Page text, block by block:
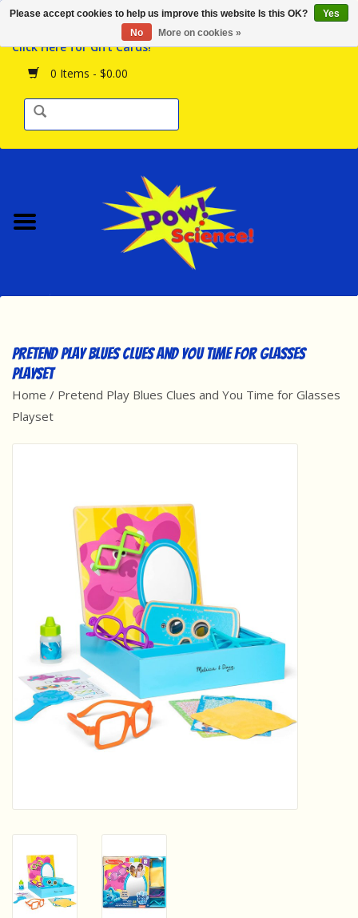
Click Here for Gift Cards!
0 Items - $0.00
Browse the Store
Birthday Parties
Science Programs
Contact Us!
Best Sellers
Award Winners
Classic/Retro
STEM/STEAM
Arts and Crafts
Brainteasers/Games
Sensory Learning
Pretend Play Blues Clues and You Time for Glasses
Playset
Home / Pretend Play Blues Clues and You Time for Glasses
Playset
Please accept cookies to help us improve this website Is this OK?
Yes
No
More on cookies »